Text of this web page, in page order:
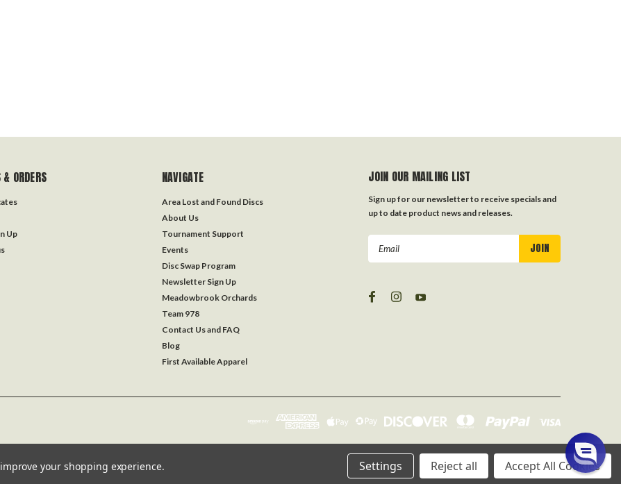
ORDERS
Up
NAVIGATE
Area Lost and Found Discs
About Us
Tournament Support
Events
Disc Swap Program
Newsletter Sign Up
Meadowbrook Orchards
Team 978
Contact Us and FAQ
Blog
First Available Apparel
JOIN OUR MAILING LIST
Sign up for our newsletter to receive specials and
up to date product news and releases.
your shopping experience. Settings Reject all Accept All Cookies